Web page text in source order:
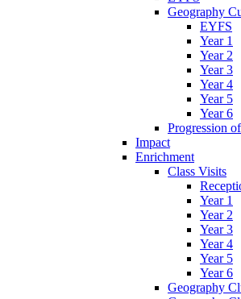
Geography
EYFS
Year 1
Year 2
Year 3
Year 4
Year 5
Year 6
Progression
Impact
Enrichment
Class Visits
Year 1
Year 2
Year 3
Year 4
Year 5
Year 6
Geography